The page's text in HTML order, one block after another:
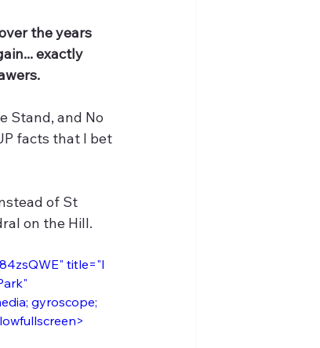
the years
exactly
Stand, and No
facts that I bet
of St
on the Hill.
title="I
gyroscope;